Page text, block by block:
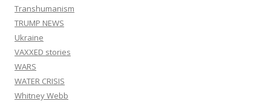
Transhumanism
TRUMP NEWS
Ukraine
VAXXED stories
WARS
WATER CRISIS
Whitney Webb